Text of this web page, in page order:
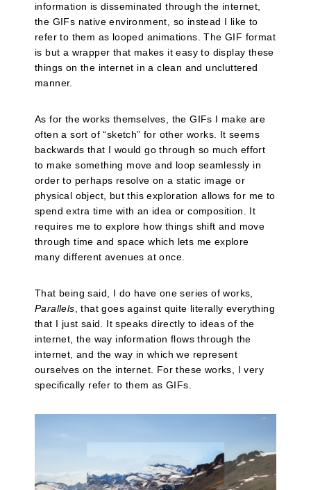
information is disseminated through the internet,
the GIFs native environment, so instead I like to
refer to them as looped animations. The GIF format
is but a wrapper that makes it easy to display these
things on the internet in a clean and uncluttered
manner.
As for the works themselves, the GIFs I make are
often a sort of “sketch” for other works. It seems
backwards that I would go through so much effort
to make something move and loop seamlessly in
order to perhaps resolve on a static image or
physical object, but this exploration allows for me to
spend extra time with an idea or composition. It
requires me to explore how things shift and move
through time and space which lets me explore
many different avenues at once.
That being said, I do have one series of works,
Parallels , that goes against quite literally everything
that I just said. It speaks directly to ideas of the
internet, the way information flows through the
internet, and the way in which we represent
ourselves on the internet. For these works, I very
specifically refer to them as GIFs.